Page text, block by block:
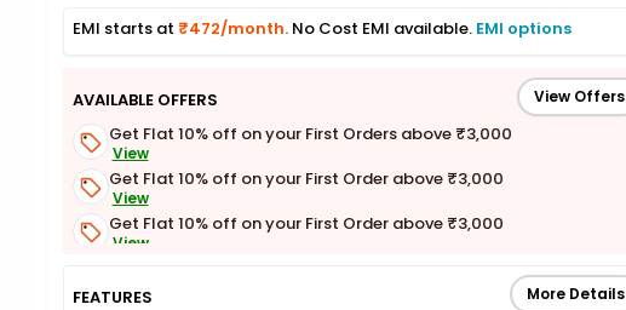
EMI starts at ₹472/month. No Cost EMI available. EMI options
AVAILABLE OFFERS View Offers
Get Flat 10% off on your First Orders above ₹3,000
View
Get Flat 10% off on your First Order above ₹3,000
View
Get Flat 10% off on your First Order above ₹3,000
View
View
FEATURES More Details